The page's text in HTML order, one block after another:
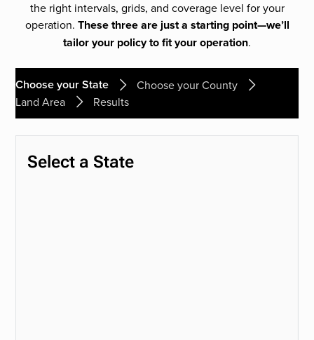
the right intervals, grids, and coverage level for your
operation. These three are just a starting point—we’ll
tailor your policy to fit your operation.
Choose your State
Choose your County
Land Area
Results